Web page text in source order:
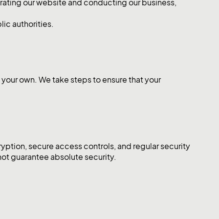
our website and conducting our business,
authorities.
own. We take steps to ensure that your
secure access controls, and regular security
guarantee absolute security.